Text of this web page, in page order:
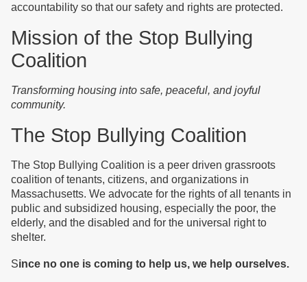
accountability so that our safety and rights are protected.
Mission of the Stop Bullying
Coalition
Transforming housing into safe, peaceful, and joyful
community.
The Stop Bullying Coalition
The Stop Bullying Coalition is a peer driven grassroots
coalition of tenants, citizens, and organizations in
Massachusetts. We advocate for the rights of all tenants in
public and subsidized housing, especially the poor, the
elderly, and the disabled and for the universal right to
shelter.
Since no one is coming to help us, we help ourselves.